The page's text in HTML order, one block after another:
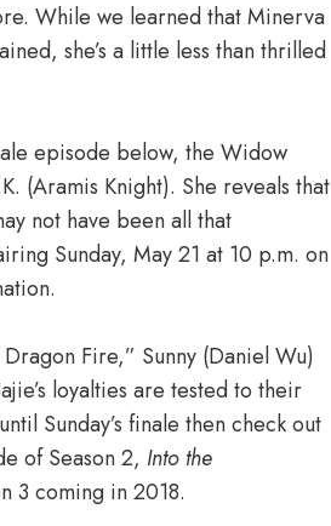
While we learned that Minerva
she’s a little less than thrilled
episode below, the Widow
(Aramis Knight). She reveals that
not have been all that
Sunday, May 21 at 10 p.m. on
Fire,” Sunny (Daniel Wu)
loyalties are tested to their
Sunday’s finale then check out
of Season 2, Into the
3 coming in 2018.